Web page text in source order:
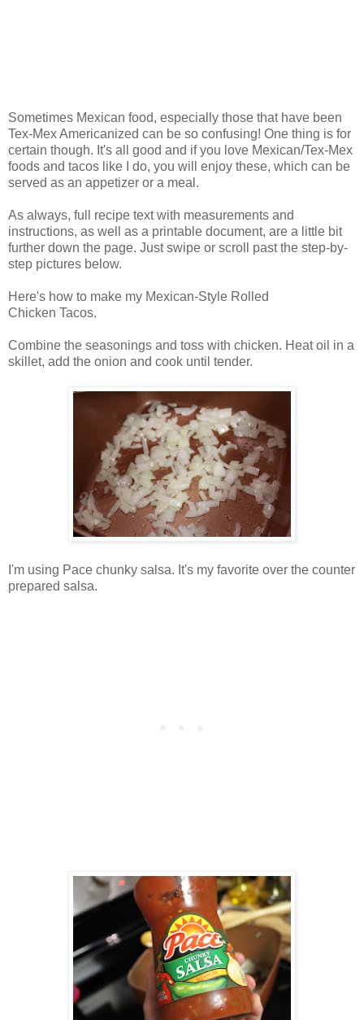
Sometimes Mexican food, especially those that have been
Tex-Mex Americanized can be so confusing! One thing is for
certain though. It's all good and if you love Mexican/Tex-Mex
foods and tacos like I do, you will enjoy these, which can be
served as an appetizer or a meal.
As always, full recipe text with measurements and
instructions, as well as a printable document, are a little bit
further down the page. Just swipe or scroll past the step-by-
step pictures below.
Here's how to make my Mexican-Style Rolled
Chicken Tacos.
Combine the seasonings and toss with chicken. Heat oil in a
skillet, add the onion and cook until tender.
I'm using Pace chunky salsa. It's my favorite over the counter
prepared salsa.